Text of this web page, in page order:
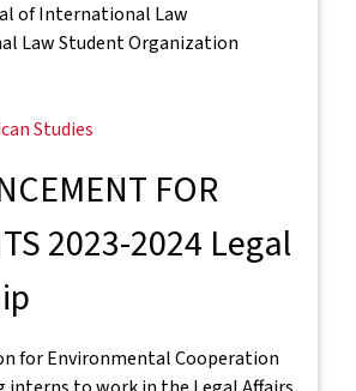
of International Law
Law Student Organization
Studies
FOR
2023-2024 Legal
for Environmental Cooperation